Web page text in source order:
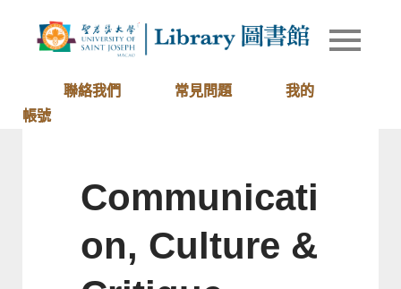
圖書館
Library of
聯絡我們 常見問題
我的
帳號
Communicati
on, Culture &